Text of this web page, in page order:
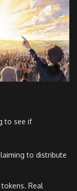
to see if
to distribute
tokens. Real